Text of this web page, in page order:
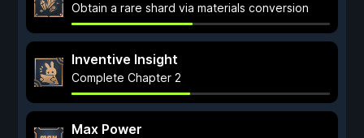
Obtain a rare shard via materials conversion
Inventive Insight
Complete Chapter 2
Max Power